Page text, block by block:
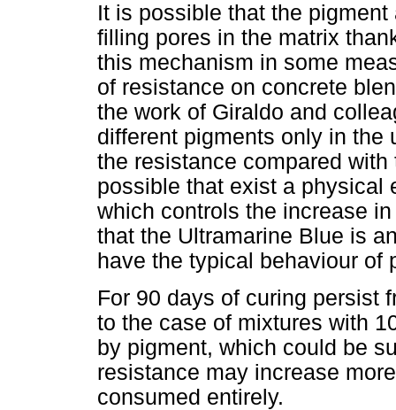
It is possible that the
filling pores in the matrix
this mechanism in some
of resistance on concrete
the work of Giraldo and
different pigments only in the
the resistance compared
possible that exist a physical
which controls the increase
that the Ultramarine Blue is
have the typical behaviour of
For 90 days of curing persist
to the case of mixtures with
by pigment, which could be
resistance may increase
consumed entirely.